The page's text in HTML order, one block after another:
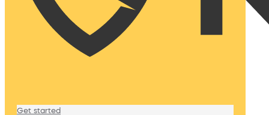
Get started